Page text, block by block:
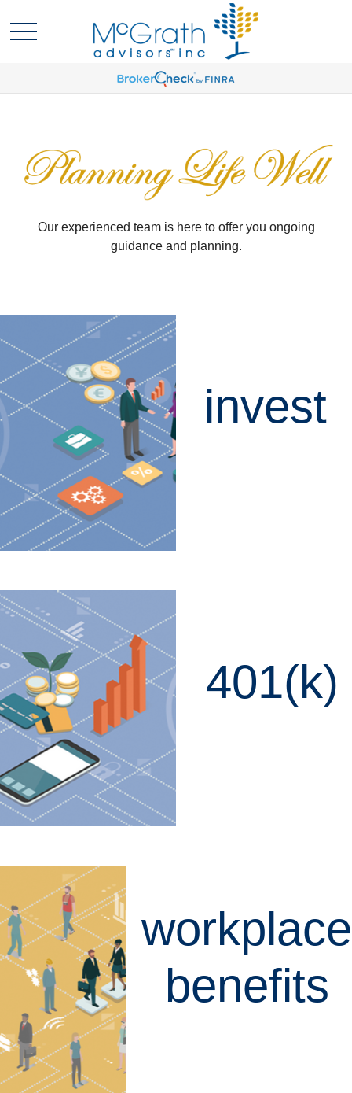
Our experienced team is here to offer you ongoing
guidance and planning.
invest
401(k)
workplace
benefits